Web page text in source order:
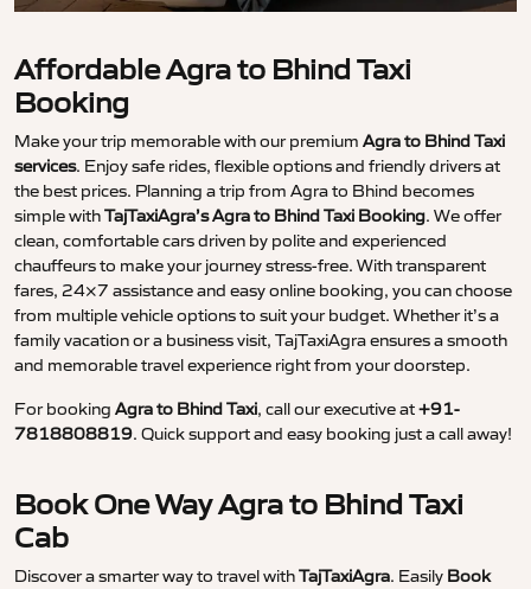
Affordable Agra to Bhind Taxi
Booking
Make your trip memorable with our premium Agra to Bhind Taxi
services. Enjoy safe rides, flexible options and friendly drivers at
the best prices. Planning a trip from Agra to Bhind becomes
simple withTajTaxiAgra’s Agra to Bhind Taxi Booking. We offer
clean, comfortable cars driven by polite and experienced
chauffeurs to make your journey stress-free. With transparent
fares, 24×7 assistance and easy online booking, you can choose
from multiple vehicle options to suit your budget. Whether it’s a
family vacation or a business visit, TajTaxiAgra ensures a smooth
and memorable travel experience right from your doorstep.
For booking Agra to Bhind Taxi, call our executive at+91-
7818808819. Quick support and easy booking just a call away!
Book One Way Agra to Bhind Taxi
Cab
Discover a smarter way to travel withTajTaxiAgra. Easily Book